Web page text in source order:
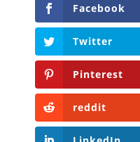
Facebook
Twitter
Pinterest
reddit